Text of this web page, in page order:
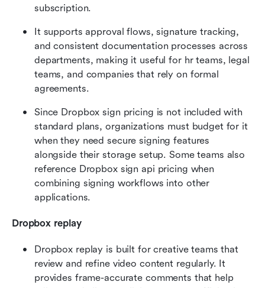
subscription.
It supports approval flows, signature tracking,
and consistent documentation processes across
departments, making it useful for hr teams, legal
teams, and companies that rely on formal
agreements.
Since Dropbox sign pricing is not included with
standard plans, organizations must budget for it
when they need secure signing features
alongside their storage setup. Some teams also
reference Dropbox sign api pricing when
combining signing workflows into other
applications.
Dropbox replay
Dropbox replay is built for creative teams that
review and refine video content regularly. It
provides frame-accurate comments that help